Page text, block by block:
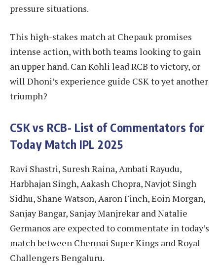
pressure situations.
This high-stakes match at Chepauk promises
intense action, with both teams looking to gain
an upper hand. Can Kohli lead RCB to victory, or
will Dhoni’s experience guide CSK to yet another
triumph?
CSK vs RCB- List of Commentators for
Today Match IPL 2025
Ravi Shastri, Suresh Raina, Ambati Rayudu,
Harbhajan Singh, Aakash Chopra, Navjot Singh
Sidhu, Shane Watson, Aaron Finch, Eoin Morgan,
Sanjay Bangar, Sanjay Manjrekar and Natalie
Germanos are expected to commentate in today’s
match between Chennai Super Kings and Royal
Challengers Bengaluru.